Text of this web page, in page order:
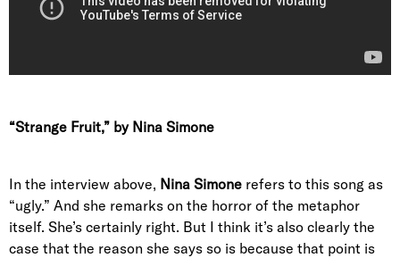
“Strange Fruit,” by Nina Simone
In the interview above, Nina Simone refers to this song as
“ugly.” And she remarks on the horror of the metaphor
itself. She’s certainly right. But I think it’s also clearly the
case that the reason she says so is because that point is